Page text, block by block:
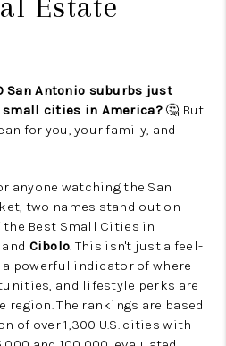
San Antonio suburbs just
cities in America?🤔 But
for you, your family, and
anyone watching the San
two names stand out on
the Best Small Cities in
and Cibolo. This isn't just a feel-
powerful indicator of where
and lifestyle perks are
region. The rankings are based
of over 1,300 U.S. cities with